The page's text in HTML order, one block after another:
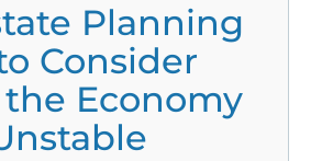
Planning
Consider
Economy